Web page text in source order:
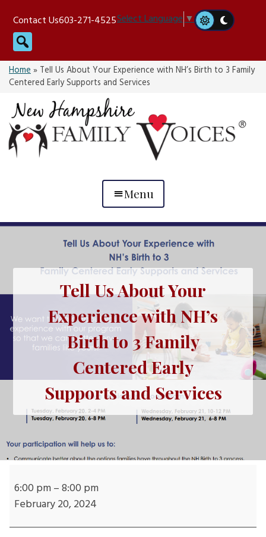
content
Contact Us603-271-4525Select Language▼
Search
Home» Tell Us About Your Experience with NH’s Birth to 3 Family
Centered Early Supports and Services
Menu
Tell Us About Your
Experience with NH’s
Birth to 3 Family
Centered Early
Supports and Services
Us
About
6:00 pm–8:00 pm
February 20, 2024